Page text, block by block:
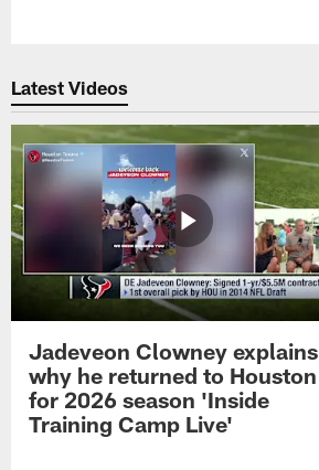
Latest Videos
Jadeveon Clowney explains
why he returned to Houston
for 2026 season 'Inside
Training Camp Live'